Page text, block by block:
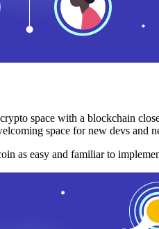
space with a blockchain
space for new devs and
as easy and familiar to